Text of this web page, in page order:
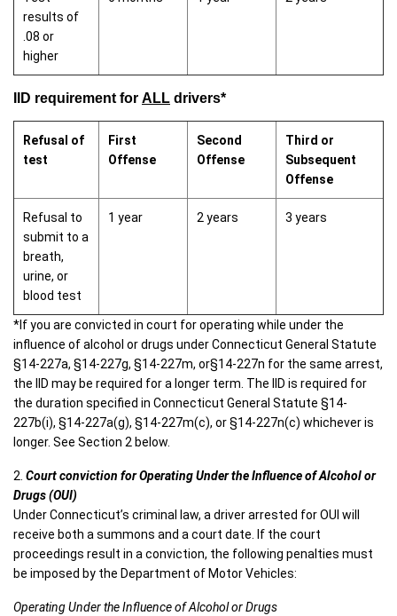
results of
.08 or
higher
IID requirement for ALL drivers*
Refusal of
test
First
Offense
Second
Offense
Third or
Subsequent
Offense
Refusal to
submit to a
breath,
urine, or
blood test
1 year 2 years 3 years
*If you are convicted in court for operating while under the
influence of alcohol or drugs under Connecticut General Statute
§14-227a, §14-227g, §14-227m, or§14-227n for the same arrest,
the IID may be required for a longer term. The IID is required for
the duration specified in Connecticut General Statute §14-
227b(i), §14-227a(g), §14-227m(c), or §14-227n(c) whichever is
longer. See Section 2 below.
2. Court conviction for Operating Under the Influence of Alcohol or
Drugs (OUI)
Under Connecticut’s criminal law, a driver arrested for OUI will
receive both a summons and a court date. If the court
proceedings result in a conviction, the following penalties must
be imposed by the Department of Motor Vehicles:
Operating Under the Influence of Alcohol or Drugs